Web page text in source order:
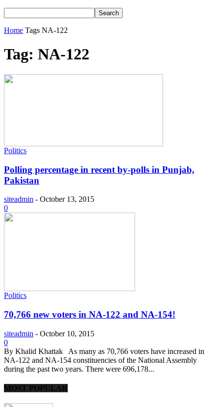
Home Tags NA-122
Tag: NA-122
Politics
Polling percentage in recent by-polls in Punjab,
Pakistan
siteadmin - October 13, 2015
0
Politics
70,766 new voters in NA-122 and NA-154!
siteadmin - October 10, 2015
0
By Khalid Khattak As many as 70,766 voters have increased in
NA-122 and NA-154 constituencies of the National Assembly
during the past two years. There were 696,178...
MOST POPULAR